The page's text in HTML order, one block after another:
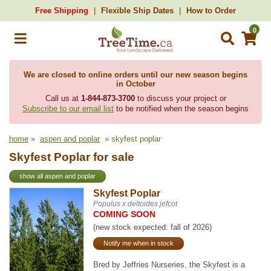
Free Shipping Flexible Ship Dates How to Order
0
We are closed to online orders until our new season begins
in October
Call us at 1-844-873-3700to discuss your project or
Subscribe to our email list to be notified when the season begins
home » aspen and poplar » skyfest poplar
Skyfest Poplar for sale
show all aspen and poplar
Skyfest Poplar
Populus x deltoides jefcot
COMING SOON
(new stock expected: fall of 2026)
Notify me when in stock
Bred by Jeffries Nurseries, the Skyfest is a